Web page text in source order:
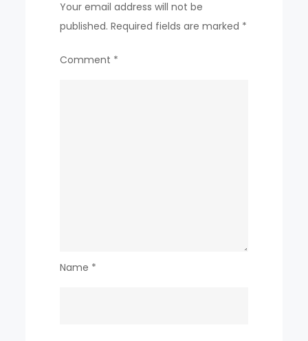
Your email address will not be
published. Required fields are marked *
Comment *
Name *